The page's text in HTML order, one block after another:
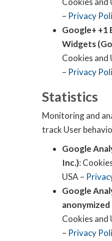
– Privacy
Google+ +1
Widgets
Cookies and
– Privacy
Statistics
Monitoring and
track User
Google
Inc.):
USA –
Google
Cookies and
– Privacy